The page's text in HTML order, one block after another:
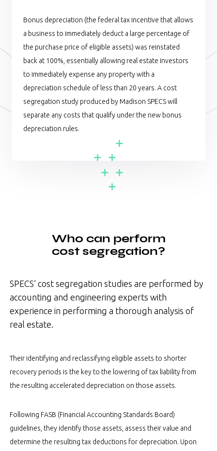
Bonus depreciation (the federal tax incentive that allows
a business to immediately deduct a large percentage of
the purchase price of eligible assets) was reinstated
back at 100%, essentially allowing real estate investors
to immediately expense any property with a
depreciation schedule of less than 20 years. A cost
segregation study produced by Madison SPECS will
separate any costs that qualify under the new bonus
depreciation rules.
Who can perform
cost segregation?
SPECS’ cost segregation studies are performed by
accounting and engineering experts with
experience in performing a thorough analysis of
real estate.
Their identifying and reclassifying eligible assets to shorter
recovery periods is the key to the lowering of tax liability from
the resulting accelerated depreciation on those assets.
Following FASB (Financial Accounting Standards Board)
guidelines, they identify those assets, assess their value and
determine the resulting tax deductions for depreciation. Upon